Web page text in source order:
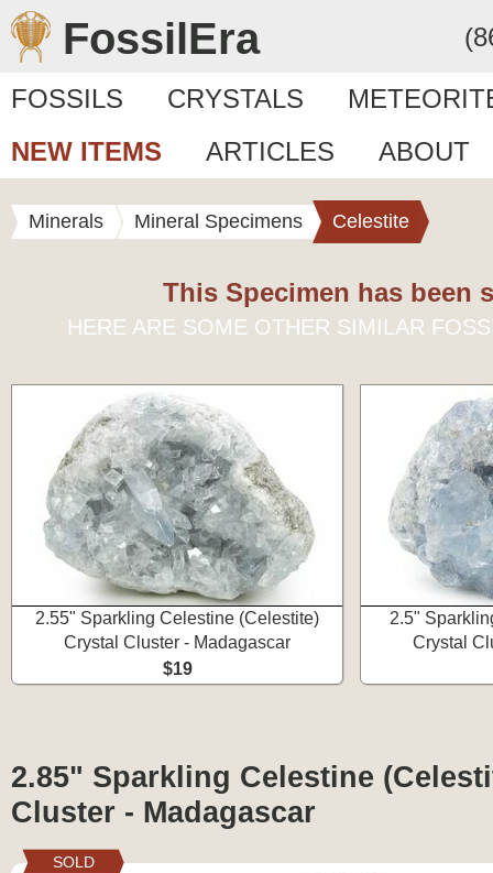
FossilEra
FOSSILS CRYSTALS
NEW ITEMS
ARTICLES ABOUT
Minerals Mineral Specimens Celestite
This Specimen has been
HERE ARE SOME OTHER SIMILAR
2.55" Sparkling Celestine (Celestite)
Crystal Cluster - Madagascar
$19
2.5"
Crystal
2.85" Sparkling Celestine
Cluster - Madagascar
SOLD